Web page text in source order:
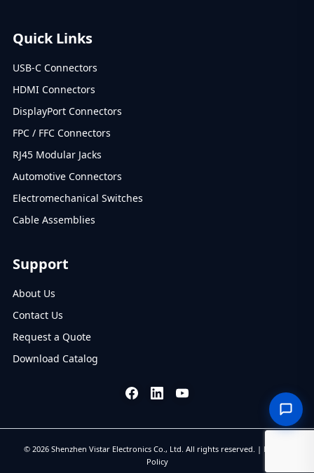
Quick Links
USB-C Connectors
HDMI Connectors
DisplayPort Connectors
FPC / FFC Connectors
RJ45 Modular Jacks
Automotive Connectors
Electromechanical Switches
Cable Assemblies
Support
About Us
Contact Us
Request a Quote
Download Catalog
© 2026 Shenzhen Vistar Electronics Co., Ltd. All rights reserved. | Privacy
Policy